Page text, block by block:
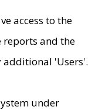
access to the
reports and the
'Users'.
under